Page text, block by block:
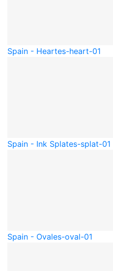
Spain - Heartes-heart-01
Spain - Ink Splates-splat-01
Spain - Ovales-oval-01